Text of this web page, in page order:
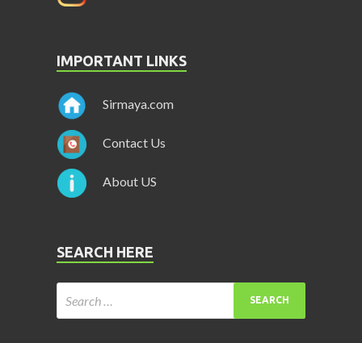
IMPORTANT LINKS
Sirmaya.com
Contact Us
About US
SEARCH HERE